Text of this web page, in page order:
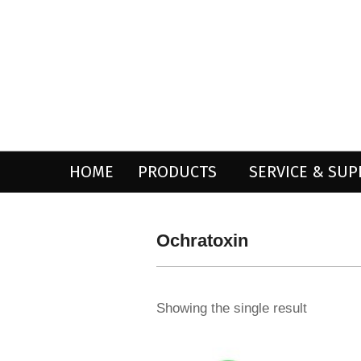
HOME PRODUCTS SERVICE &
Ochratoxin
Showing the single result